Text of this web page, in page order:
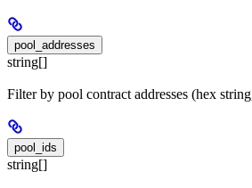
pool_addresses
string[]
Filter by pool contract addresses (hex
pool_ids
string[]